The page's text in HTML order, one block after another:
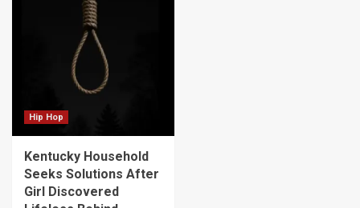
Hip Hop
Kentucky Household
Seeks Solutions After
Girl Discovered